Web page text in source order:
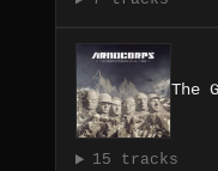
The
15 tracks